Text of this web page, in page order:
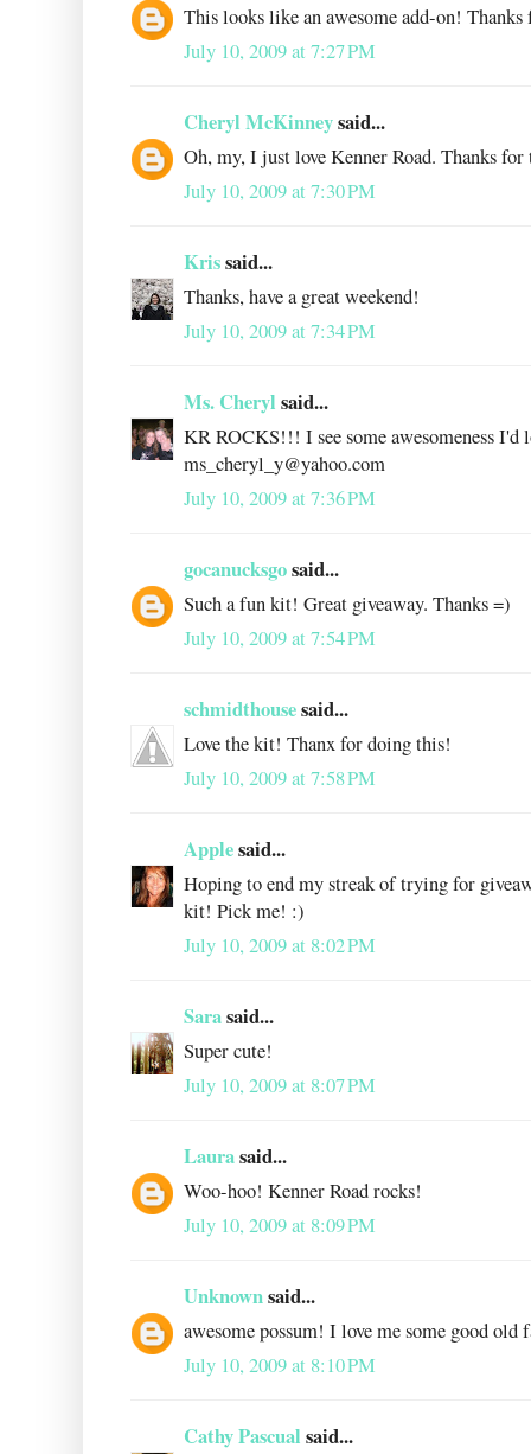
This looks like an awesome add-on!
July 10, 2009 at 7:27 PM
Cheryl McKinneysaid...
Oh, my, I just love Kenner Road. Thanks
July 10, 2009 at 7:30 PM
Krissaid...
Thanks, have a great weekend!
July 10, 2009 at 7:34 PM
Ms. Cheryl said...
KR ROCKS!!! I see some awesomeness I'd
ms_cheryl_y@yahoo.com
July 10, 2009 at 7:36 PM
gocanucksgosaid...
Such a fun kit! Great giveaway. Thanks =)
July 10, 2009 at 7:54 PM
schmidthousesaid...
Love the kit! Thanx for doing this!
July 10, 2009 at 7:58 PM
Applesaid...
Hoping to end my streak of trying for
kit! Pick me! :)
July 10, 2009 at 8:02 PM
Sarasaid...
Super cute!
July 10, 2009 at 8:07 PM
Laurasaid...
Woo-hoo! Kenner Road rocks!
July 10, 2009 at 8:09 PM
Unknownsaid...
awesome possum! I love me some good old
July 10, 2009 at 8:10 PM
Cathy Pascual said...